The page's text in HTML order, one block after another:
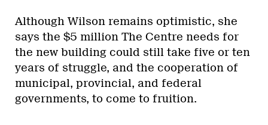
Although Wilson remains optimistic, she
says the $5 million The Centre needs for
the new building could still take five or ten
years of struggle, and the cooperation of
municipal, provincial, and federal
governments, to come to fruition.